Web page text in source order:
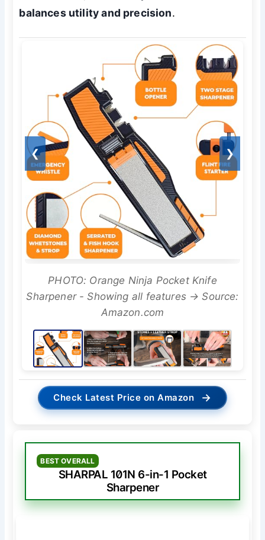
balances utility and precision.
❮ ❯
PHOTO: Orange Ninja Pocket Knife
Sharpener - Showing all features → Source:
Amazon.com
Check Latest Price on Amazon →
BEST OVERALL
SHARPAL 101N 6-in-1 Pocket
Sharpener